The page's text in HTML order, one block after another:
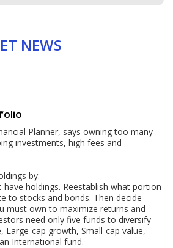
NEWS
Planner, says owning too many
investments, high fees and
by:
holdings. Reestablish what portion
to stocks and bonds. Then decide
must own to maximize returns and
need only five funds to diversify
Large-cap growth, Small-cap value,
International fund.